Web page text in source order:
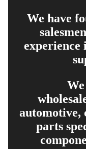
We have
experience
automotive,
parts